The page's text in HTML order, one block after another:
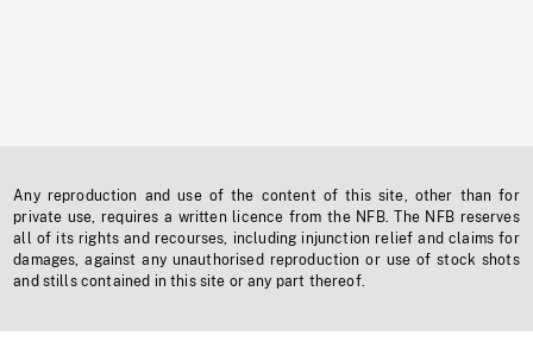
Any reproduction and use of the content of this site, other than for
private use, requires a written licence from the NFB. The NFB reserves
all of its rights and recourses, including injunction relief and claims for
damages, against any unauthorised reproduction or use of stock shots
and stills contained in this site or any part thereof.